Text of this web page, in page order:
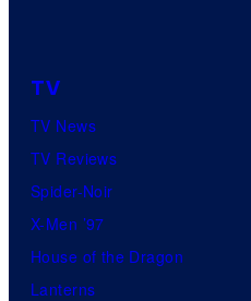
TV
TV News
TV Reviews
Spider-Noir
X-Men ’97
House of the Dragon
Lanterns